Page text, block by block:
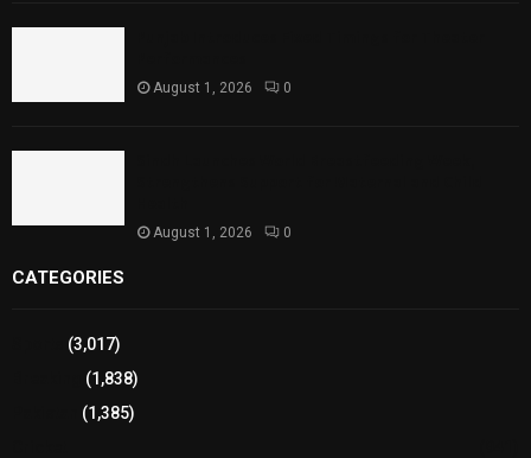
August 1, 2026 0
August 1, 2026 0
CATEGORIES
(3,017)
(1,838)
(1,385)